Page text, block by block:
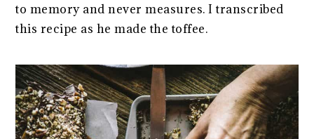
to memory and never measures. I transcribed
this recipe as he made the toffee.